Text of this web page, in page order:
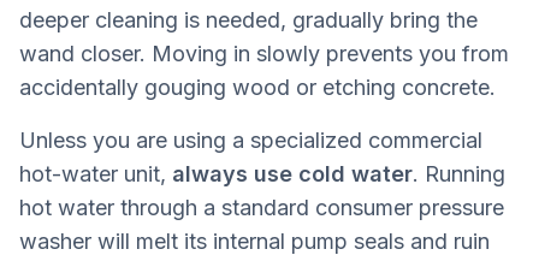
deeper cleaning is needed, gradually bring the
wand closer. Moving in slowly prevents you from
accidentally gouging wood or etching concrete.
Unless you are using a specialized commercial
hot-water unit, always use cold water. Running
hot water through a standard consumer pressure
washer will melt its internal pump seals and ruin